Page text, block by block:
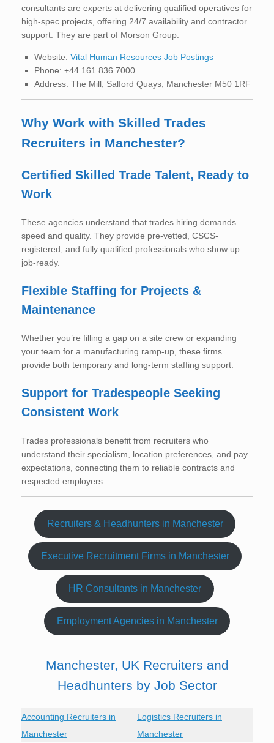
consultants are experts at delivering qualified operatives for
high-spec projects, offering 24/7 availability and contractor
support. They are part of Morson Group.
Website: Vital Human Resources Job Postings
Phone: +44 161 836 7000
Address: The Mill, Salford Quays, Manchester M50 1RF
Why Work with Skilled Trades
Recruiters in Manchester?
Certified Skilled Trade Talent, Ready to
Work
These agencies understand that trades hiring demands
speed and quality. They provide pre-vetted, CSCS-
registered, and fully qualified professionals who show up
job-ready.
Flexible Staffing for Projects &
Maintenance
Whether you’re filling a gap on a site crew or expanding
your team for a manufacturing ramp-up, these firms
provide both temporary and long-term staffing support.
Support for Tradespeople Seeking
Consistent Work
Trades professionals benefit from recruiters who
understand their specialism, location preferences, and pay
expectations, connecting them to reliable contracts and
respected employers.
Recruiters & Headhunters in Manchester
Executive Recruitment Firms in Manchester
HR Consultants in Manchester
Employment Agencies in Manchester
Manchester, UK Recruiters and
Headhunters by Job Sector
Accounting Recruiters in
Manchester
Logistics Recruiters in
Manchester